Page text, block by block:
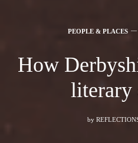
PEOPLE & PLACES
How
literary
by